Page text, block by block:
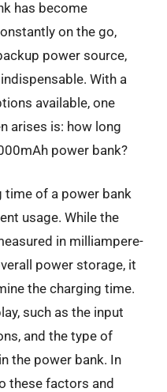
has become
on the go,
power source,
With a
available, one
arises is: how long
power bank?
time of a power bank
usage. While the
in milliampere-
power storage, it
the charging time.
such as the input
and the type of
the power bank. In
these factors and